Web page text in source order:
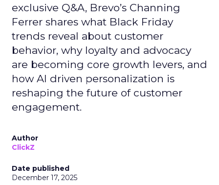
exclusive Q&A, Brevo’s Channing
Ferrer shares what Black Friday
trends reveal about customer
behavior, why loyalty and advocacy
are becoming core growth levers, and
how AI driven personalization is
reshaping the future of customer
engagement.
Author
ClickZ
Date published
December 17, 2025